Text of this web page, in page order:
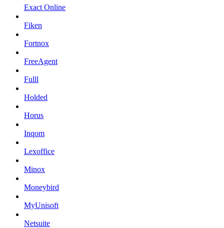
Exact Online
Fiken
Fortnox
FreeAgent
Fulll
Holded
Horus
Inqom
Lexoffice
Minox
Moneybird
MyUnisoft
Netsuite